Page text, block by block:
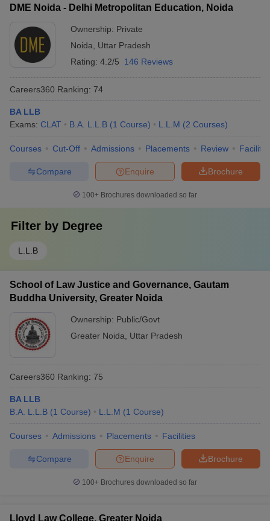
DME Noida - Delhi Metropolitan Education, Noida
Ownership: Private
Noida
Uttar Pradesh
Rating: 4.2/5 146 Reviews
Careers360 Ranking: 74
BA LLB
Exams: CLAT B.A. L.L.B (1 Course) L.L.M (2 Courses)
Courses Cut-Off Admissions Placements Review
Brochure
Enquire
Compare
100+ Brochures downloaded so far
Filter by Degree
L.L.B
School of Law Justice and Governance, Gautam
Buddha University, Greater Noida
Ownership: Public/Govt
Greater Noida
Uttar Pradesh
Careers360 Ranking: 75
BA LLB
B.A. L.L.B (1 Course) L.L.M (1 Course)
Courses Admissions Placements Facilities
Brochure
Enquire
Compare
100+ Brochures downloaded so far
Lloyd Law College, Greater Noida